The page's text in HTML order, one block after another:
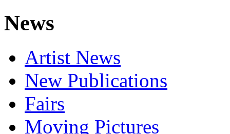
News
Artist News
New Publications
Fairs
Moving Pictures